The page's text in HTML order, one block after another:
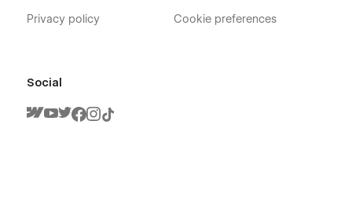
Privacy policy Cookie preferences
Social